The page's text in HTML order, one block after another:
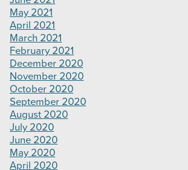
May 2021
April 2021
March 2021
February 2021
December 2020
November 2020
October 2020
September 2020
August 2020
July 2020
June 2020
May 2020
April 2020